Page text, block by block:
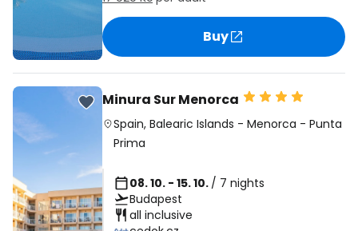
Buy
Minura Sur Menorca
Spain,Balearic Islands -Menorca -Punta
Prima
08. 10. - 15. 10. / 7 nights
Budapest
all inclusive